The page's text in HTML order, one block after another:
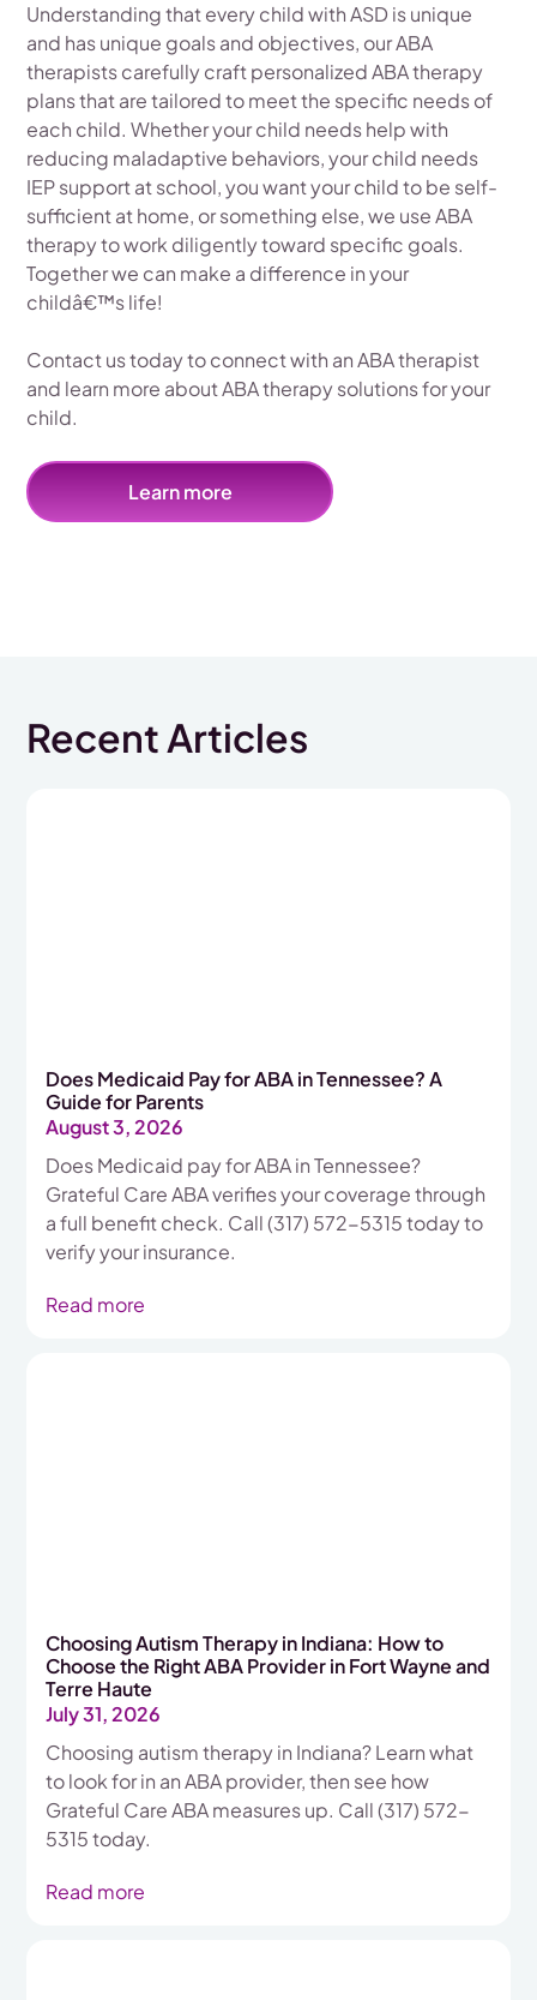
Understanding that every child with ASD is unique
and has unique goals and objectives, our ABA
therapists carefully craft personalized ABA therapy
plans that are tailored to meet the specific needs of
each child. Whether your child needs help with
reducing maladaptive behaviors, your child needs
IEP support at school, you want your child to be self-
sufficient at home, or something else, we use ABA
therapy to work diligently toward specific goals.
Together we can make a difference in your
childâ€™s life!
Contact us today to connect with an ABA therapist
and learn more about ABA therapy solutions for your
child.
Learn more
Recent Articles
Does Medicaid Pay for ABA in Tennessee? A
Guide for Parents
August 3, 2026
Does Medicaid pay for ABA in Tennessee?
Grateful Care ABA verifies your coverage through
a full benefit check. Call (317) 572-5315 today to
verify your insurance.
Read more
Choosing Autism Therapy in Indiana: How to
Choose the Right ABA Provider in Fort Wayne and
Terre Haute
July 31, 2026
Choosing autism therapy in Indiana? Learn what
to look for in an ABA provider, then see how
Grateful Care ABA measures up. Call (317) 572-
5315 today.
Read more